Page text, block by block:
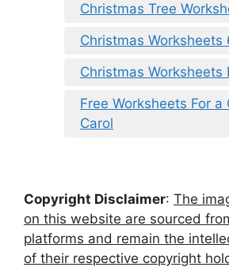
Christmas Tree
Christmas Worksheets
Christmas Worksheets
Free Worksheets For a
Carol
Copyright Disclaimer: The
on this website are sourced
platforms and remain the
of their respective copyright